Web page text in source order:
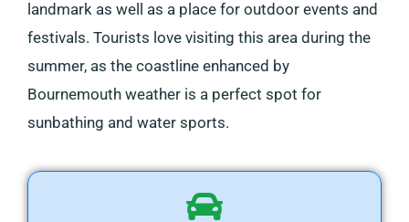
landmark as well as a place for outdoor events and
festivals. Tourists love visiting this area during the
summer, as the coastline enhanced by
Bournemouth weather is a perfect spot for
sunbathing and water sports.